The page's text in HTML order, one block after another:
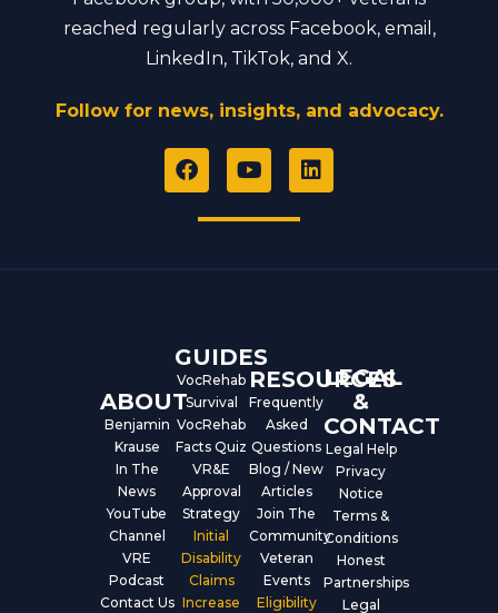
reached regularly across Facebook, email,
LinkedIn, TikTok, and X.
Follow for news, insights, and advocacy.
F
a
e
Y
o
t
L
i
ABOUT
Benjamin
Krause
In The
News
YouTube
Channel
VRE
Podcast
Contact Us
GUIDES
VocRehab
Survival
VocRehab
Facts Quiz
VR&E
Approval
Strategy
Initial
Disability
Claims
Increase
RESOURCES
Frequently
Asked
Questions
Blog / New
Articles
Join The
Community
Veteran
Events
Eligibility
LEGAL
&
CONTACT
Legal Help
Privacy
Notice
Terms &
Conditions
Honest
Partnerships
Legal